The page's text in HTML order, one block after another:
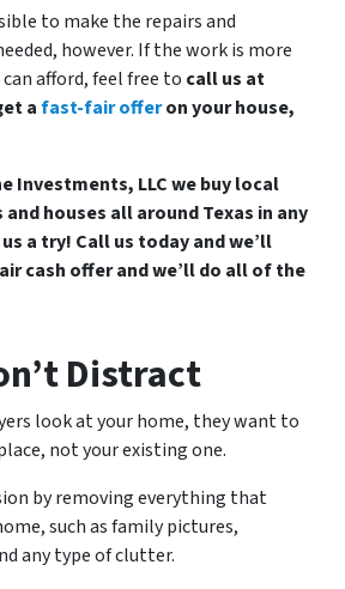
to make the repairs and
however. If the work is more
afford, feel free to call us at
afast-fair offeron your house,
Investments, LLC we buy local
houses all around Texas in any
a try! Call us today and we’ll
cash offer and we’ll do all of the
Distract
look at your home, they want to
not your existing one.
by removing everything that
such as family pictures,
any type of clutter.